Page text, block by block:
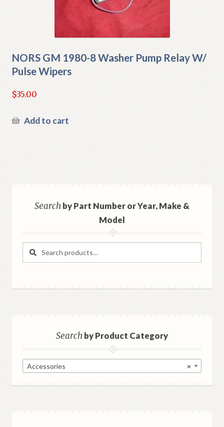
NORS GM 1980-8 Washer Pump Relay W/
Pulse Wipers
$35.00
Add to cart
Searchby Part Number or Year, Make &
Model
Search
Search
Searchby Product Category
×
Accessories